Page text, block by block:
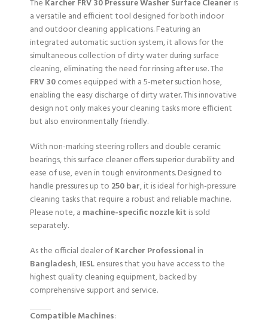
The Karcher FRV 30 Pressure Washer Surface Cleaner is
a versatile and efficient tool designed for both indoor
and outdoor cleaning applications. Featuring an
integrated automatic suction system, it allows for the
simultaneous collection of dirty water during surface
cleaning, eliminating the need for rinsing after use. The
FRV 30comes equipped with a 5-meter suction hose,
enabling the easy discharge of dirty water. This innovative
design not only makes your cleaning tasks more efficient
but also environmentally friendly.
With non-marking steering rollers and double ceramic
bearings, this surface cleaner offers superior durability and
ease of use, even in tough environments. Designed to
handle pressures up to 250 bar, it is ideal for high-pressure
cleaning tasks that require a robust and reliable machine.
Please note, a machine-specific nozzle kit is sold
separately.
As the official dealer ofKarcher Professional in
Bangladesh,IESLensures that you have access to the
highest quality cleaning equipment, backed by
comprehensive support and service.
Compatible Machines: